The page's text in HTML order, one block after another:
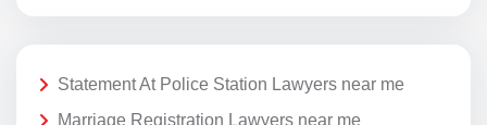
Statement At Police Station Lawyers near me
Marriage Registration Lawyers near me